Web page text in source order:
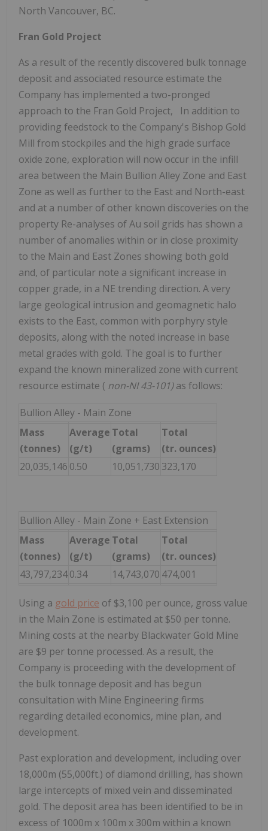
North Vancouver, BC.
Fran Gold Project
As a result of the recently discovered bulk tonnage
deposit and associated resource estimate the
Company has implemented a two-pronged
approach to the Fran Gold Project, In addition to
providing feedstock to the Company's Bishop Gold
Mill from stockpiles and the high grade surface
oxide zone, exploration will now occur in the infill
area between the Main Bullion Alley Zone and East
Zone as well as further to the East and North-east
and at a number of other known discoveries on the
property Re-analyses of Au soil grids has shown a
number of anomalies within or in close proximity
to the Main and East Zones showing both gold
and, of particular note a significant increase in
copper grade, in a NE trending direction. A very
large geological intrusion and geomagnetic halo
exists to the East, common with porphyry style
deposits, along with the noted increase in base
metal grades with gold. The goal is to further
expand the known mineralized zone with current
resource estimate ( non-NI 43-101)as follows:
Bullion Alley - Main Zone
Mass
(tonnes)
Average
(g/t)
Total
(grams)
Total
(tr. ounces)
20,035,146 0.50 10,051,730 323,170
Bullion Alley - Main Zone + East Extension
Mass
(tonnes)
Average
(g/t)
Total
(grams)
Total
(tr. ounces)
43,797,2340.34 14,743,070 474,001
Using a gold price of $3,100 per ounce, gross value
in the Main Zone is estimated at $50 per tonne.
Mining costs at the nearby Blackwater Gold Mine
are $9 per tonne processed. As a result, the
Company is proceeding with the development of
the bulk tonnage deposit and has begun
consultation with Mine Engineering firms
regarding detailed economics, mine plan, and
development.
Past exploration and development, including over
18,000m (55,000ft.) of diamond drilling, has shown
large intercepts of mixed vein and disseminated
gold. The deposit area has been identified to be in
excess of 1000m x 100m x 300m within a known